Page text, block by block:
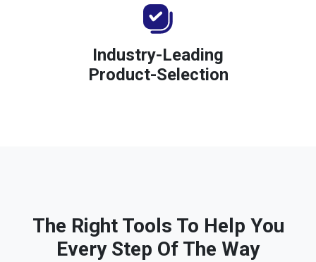
Industry-Leading
Product-Selection
The Right Tools To Help You
Every Step Of The Way